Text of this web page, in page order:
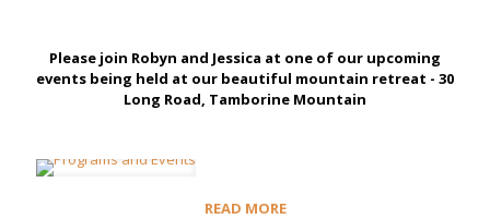
Please join Robyn and Jessica at one of our upcoming
events being held at our beautiful mountain retreat - 30
Long Road, Tamborine Mountain
READ MORE